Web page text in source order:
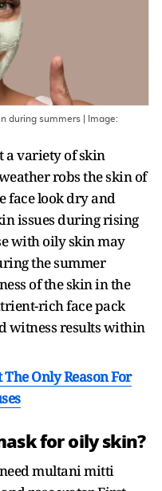
during summers | Image:
a variety of skin
robs the skin of
face look dry and
issues during rising
with oily skin may
the summer
of the skin in the
rich face pack
witness results within
Only Reason For
for oily skin?
multani mitti